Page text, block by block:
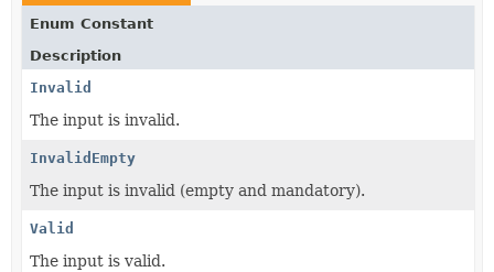
Enum Constant
Description
Invalid
The input is invalid.
InvalidEmpty
The input is invalid (empty and mandatory).
Valid
The input is valid.